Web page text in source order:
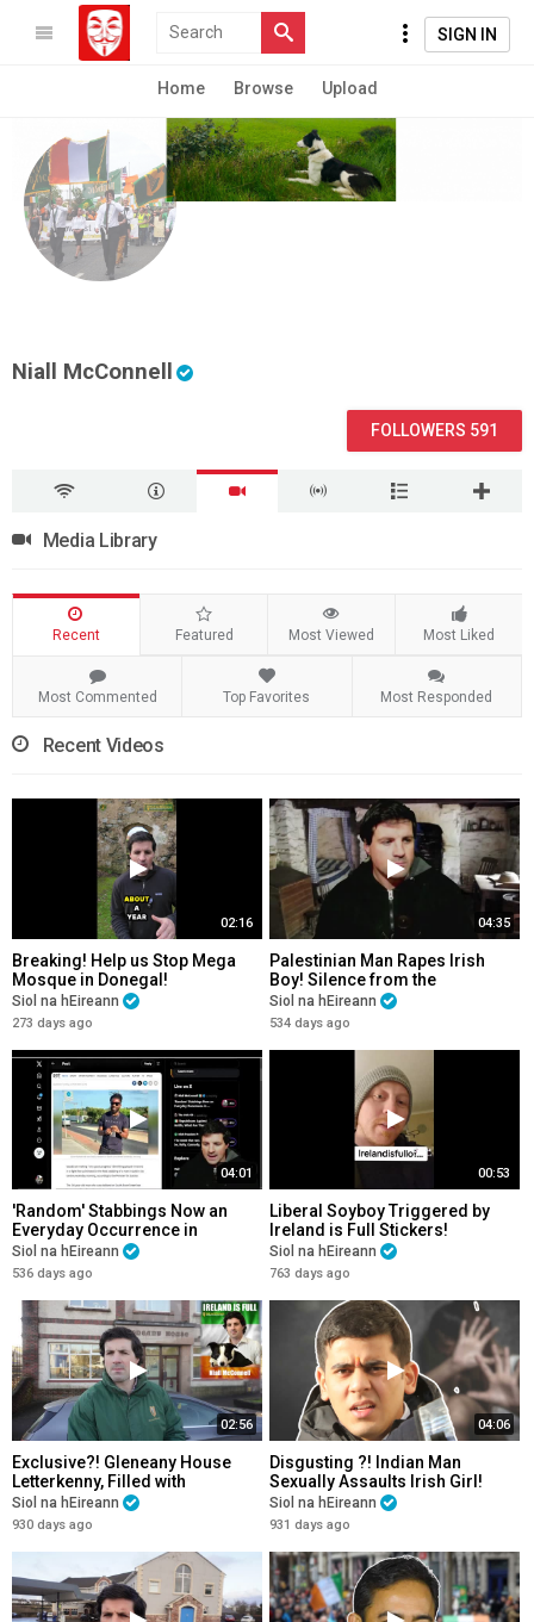
SIGN IN
Home Browse Upload
Niall McConnell
FOLLOWERS 591
Media Library
Recent Featured Most Viewed Most Liked
Most Commented Top Favorites Most Responded
Recent Videos
02:16
Breaking! Help us Stop Mega
Mosque in Donegal!
Siol na hEireann
273 days ago
04:35
Palestinian Man Rapes Irish
Boy! Silence from the
Paddystinians! Please Share!
Siol na hEireann
534 days ago
04:01
'Random' Stabbings Now an
Everyday Occurrence in
Progressive Ireland! Please
Share!
Siol na hEireann
536 days ago
00:53
Liberal Soyboy Triggered by
Ireland is Full Stickers!
Siol na hEireann
763 days ago
02:56
Exclusive?! Gleneany House
Letterkenny, Filled with
Foreigners! Plus Shocking New
Development!
Siol na hEireann
930 days ago
04:06
Disgusting ?! Indian Man
Sexually Assaults Irish Girl!
Gets off Scot Free! Please
Share!
Siol na hEireann
931 days ago